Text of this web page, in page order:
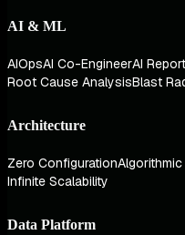
AI & ML
AIOpsAI Co-EngineerAI
Root Cause AnalysisBlast
Architecture
Zero Configuration
Infinite Scalability
Data Platform